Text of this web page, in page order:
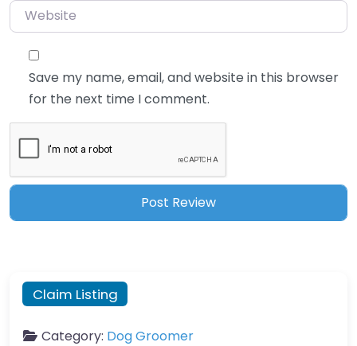
Website
Save my name, email, and website in this browser
for the next time I comment.
Claim Listing
Category: Dog Groomer